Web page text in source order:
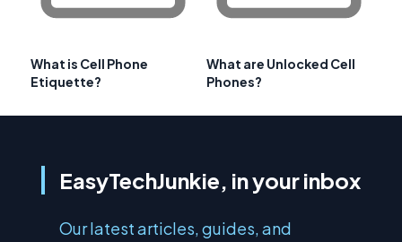
What is Cell Phone
Etiquette?
What are Unlocked Cell
Phones?
EasyTechJunkie, in your inbox
Our latest articles, guides, and